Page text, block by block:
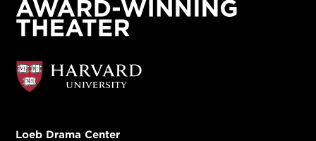
Loeb Drama Center